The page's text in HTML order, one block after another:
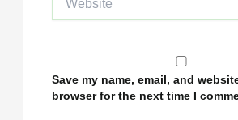
Save my name, email, and
browser for the next time I